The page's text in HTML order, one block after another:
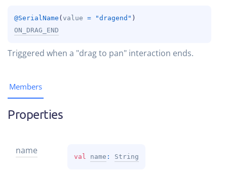
@SerialName (value = "dragend" )
ON_DRAG_END
Triggered when a "drag to pan" interaction ends.
Members
Properties
name
val name : String